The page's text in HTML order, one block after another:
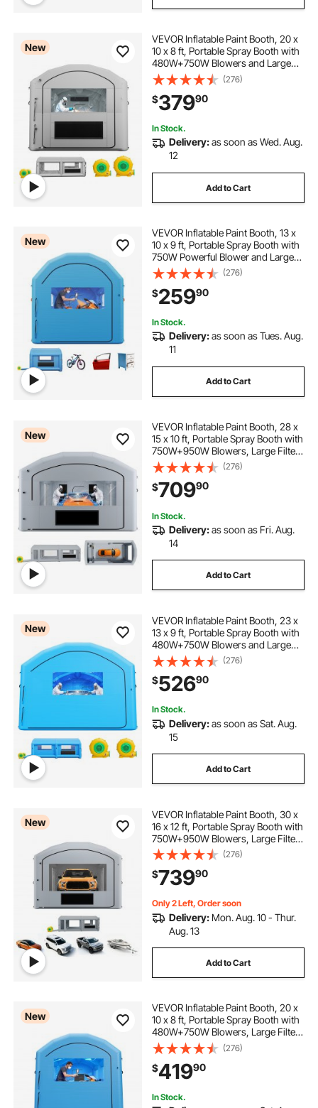
New
VEVOR Inflatable Paint Booth, 20 x
10 x 8 ft, Portable Spray Booth with
480W+750W Blowers and Large
Filter Cotton, Arched Roof Blow Up
Painting Tent for ATV, Motorcycle,
and Medium Furniture, Gray
(276)
$37990
In Stock.
Delivery:as soon as Wed. Aug.
12
Add to Cart
New
VEVOR Inflatable Paint Booth, 13 x
10 x 9 ft, Portable Spray Booth with
750W Powerful Blower and Large
Filter Cotton, Arched Roof Blow Up
Painting Tent for Bike, Motorcycle,
and Furniture, Blue
(276)
$25990
In Stock.
Delivery:as soon as Tues. Aug.
11
Add to Cart
New
VEVOR Inflatable Paint Booth, 28 x
15 x 10 ft, Portable Spray Booth with
750W+950W Blowers, Large Filter
Cotton, Changing Area, Arched
Roof Painting Tent for Mid-Size
Pickup, Large Furniture, Gray
(276)
$70990
In Stock.
Delivery:as soon as Fri. Aug.
14
Add to Cart
New
VEVOR Inflatable Paint Booth, 23 x
13 x 9 ft, Portable Spray Booth with
480W+750W Blowers and Large
Filter Cotton, Arched Roof Blow Up
Painting Tent for Mid-Size Pickup
Truck, Large Furniture, Blue
(276)
$52690
In Stock.
Delivery:as soon as Sat. Aug.
15
Add to Cart
New
VEVOR Inflatable Paint Booth, 30 x
16 x 12 ft, Portable Spray Booth with
750W+950W Blowers, Large Filter
Cotton, Changing Area, Arched
Roof Painting Tent for Full-Size
Pickup, Small Speedboat, Gray
(276)
$73990
Only 2 Left, Order soon
Delivery: Mon. Aug. 10 - Thur.
Aug. 13
Add to Cart
New
VEVOR Inflatable Paint Booth, 20 x
10 x 8 ft, Portable Spray Booth with
480W+750W Blowers, Large Filter
Cotton, Changing Area, Arched
Roof Painting Tent for Bike,
Motorcycle, and Furniture, Blue
(276)
$41990
In Stock.